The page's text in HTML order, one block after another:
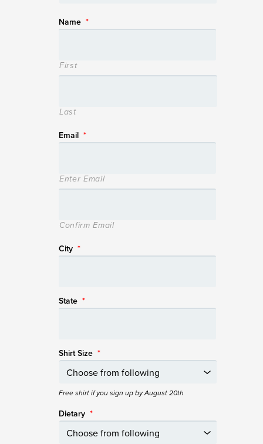
Name *
First
Last
Email *
Enter Email
Confirm Email
City *
State *
Shirt Size *
Free shirt if you sign up by August 20th
Dietary *